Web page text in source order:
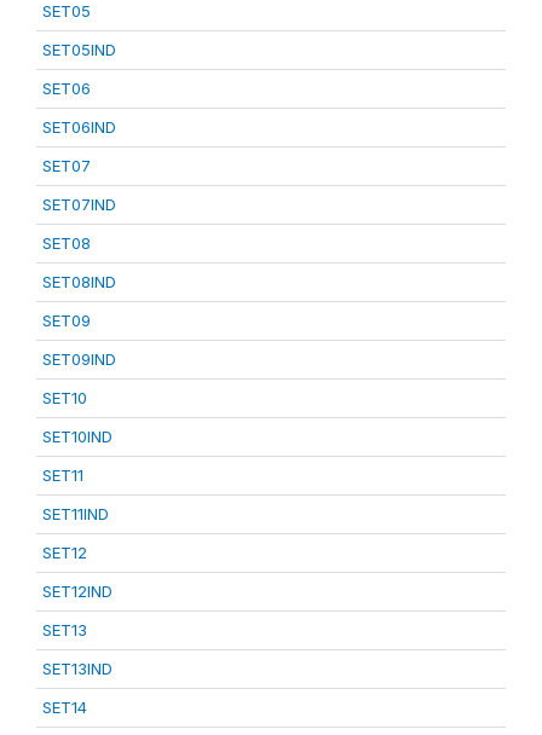
SET05
SET05IND
SET06
SET06IND
SET07
SET07IND
SET08
SET08IND
SET09
SET09IND
SET10
SET10IND
SET11
SET11IND
SET12
SET12IND
SET13
SET13IND
SET14